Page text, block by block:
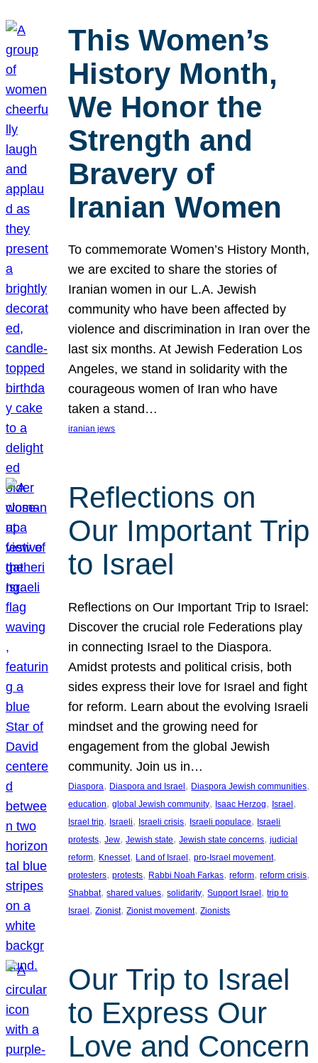
This Women’s
History Month,
We Honor the
Strength and
Bravery of
Iranian Women
To commemorate Women’s History Month,
we are excited to share the stories of
Iranian women in our L.A. Jewish
community who have been affected by
violence and discrimination in Iran over the
last six months. At Jewish Federation Los
Angeles, we stand in solidarity with the
courageous women of Iran who have
taken a stand…
iranian jews
Reflections on
Our Important Trip
to Israel
Reflections on Our Important Trip to Israel:
Discover the crucial role Federations play
in connecting Israel to the Diaspora.
Amidst protests and political crisis, both
sides express their love for Israel and fight
for reform. Learn about the evolving Israeli
mindset and the growing need for
engagement from the global Jewish
community. Join us in…
Diaspora, Diaspora and Israel, Diaspora Jewish communities
education, global Jewish community, Isaac Herzog, Israel
Israel trip, Israeli, Israeli crisis, Israeli populace, Israeli
protests, Jew, Jewish state, Jewish state concerns, judicial
reform, Knesset, Land of Israel, pro-Israel movement
protesters, protests, Rabbi Noah Farkas, reform, reform crisis
Shabbat, shared values, solidarity, Support Israel, trip to
Israel, Zionist, Zionist movement, Zionists
Our Trip to Israel
to Express Our
Love and Concern